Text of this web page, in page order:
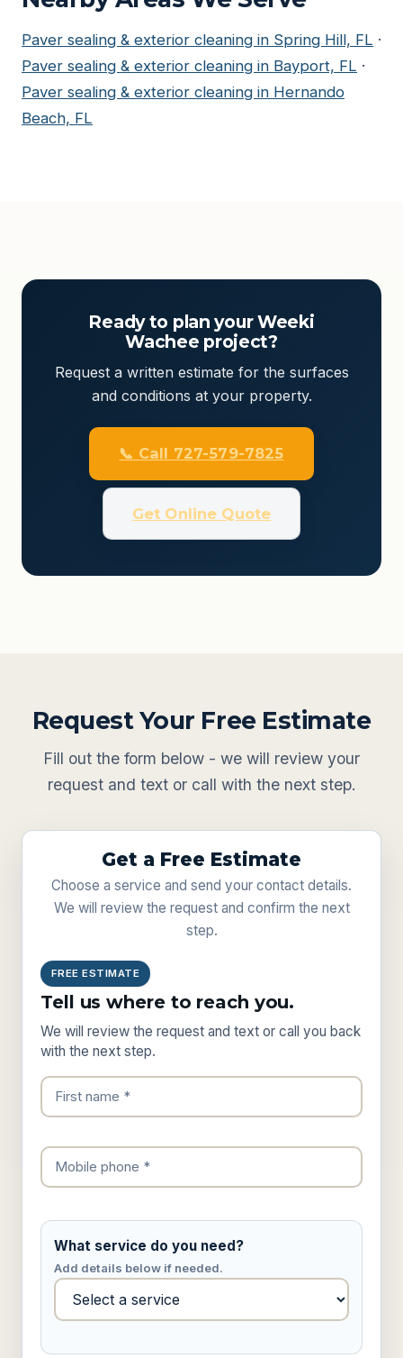
Paver sealing & exterior cleaning in Spring Hill, FL ·
Paver sealing & exterior cleaning in Bayport, FL ·
Paver sealing & exterior cleaning in Hernando
Beach, FL
Ready to plan your Weeki
Wachee project?
Request a written estimate for the surfaces
and conditions at your property.
📞 Call 727-579-7825
Get Online Quote
Request Your Free Estimate
Fill out the form below - we will review your
request and text or call with the next step.
Get a Free Estimate
Choose a service and send your contact details.
We will review the request and confirm the next
step.
FREE ESTIMATE
Tell us where to reach you.
We will review the request and text or call you back
with the next step.
What service do you need?
Add details below if needed.